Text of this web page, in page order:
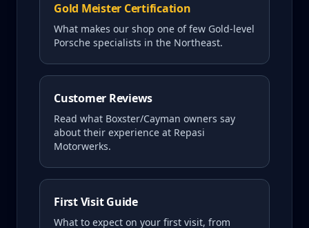
Gold Meister Certification
What makes our shop one of few Gold-level
Porsche specialists in the Northeast.
Customer Reviews
Read what Boxster/Cayman owners say
about their experience at Repasi
Motorwerks.
First Visit Guide
What to expect on your first visit, from